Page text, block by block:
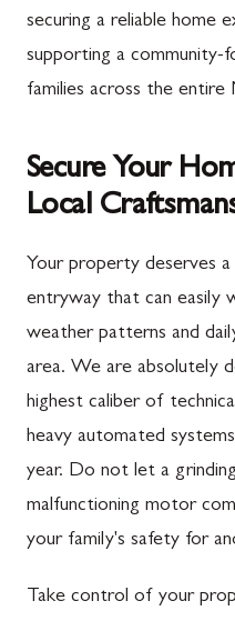
securing a reliable home
supporting a community-
families across the entire
Secure Your
Local
Your property deserves
entryway that can easily
weather patterns and
area. We are absolutely
highest caliber of
heavy automated
year. Do not let a
malfunctioning motor
your family's safety for
Take control of your